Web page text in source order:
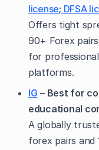
license; DFSA
Offers tight
90+ Forex
for
platforms.
IG – Best for
educational
A globally
forex pairs and